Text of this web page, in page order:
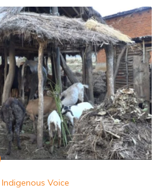
Indigenous Voice